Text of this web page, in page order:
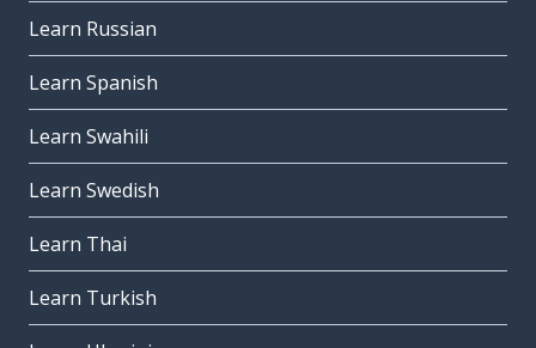
Learn Russian
Learn Spanish
Learn Swahili
Learn Swedish
Learn Thai
Learn Turkish